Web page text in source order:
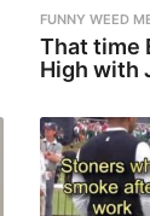
FUNNY WEED
That time
High with